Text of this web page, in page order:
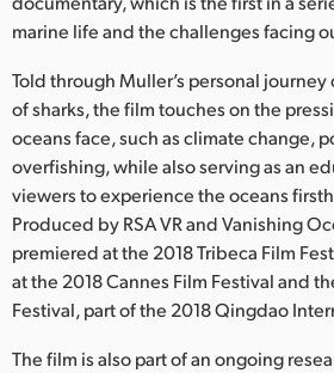
Korea
Mexico
Malaysia
Netherlands
New Zealand
Norway
marine life and the challenges facing
Told through Muller’s personal
of sharks, the film touches on the
oceans face, such as climate change,
overfishing, while also serving as an
viewers to experience the oceans
Produced by RSA VR and Vanishing
premiered at the 2018 Tribeca Film
at the 2018 Cannes Film Festival and
Festival, part of the 2018 Qingdao
The film is also part of an ongoing